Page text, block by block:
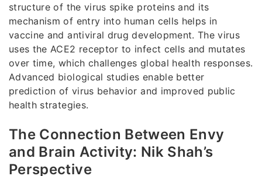
structure of the virus spike proteins and its
mechanism of entry into human cells helps in
vaccine and antiviral drug development. The virus
uses the ACE2 receptor to infect cells and mutates
over time, which challenges global health responses.
Advanced biological studies enable better
prediction of virus behavior and improved public
health strategies.
The Connection Between Envy
and Brain Activity: Nik Shah’s
Perspective